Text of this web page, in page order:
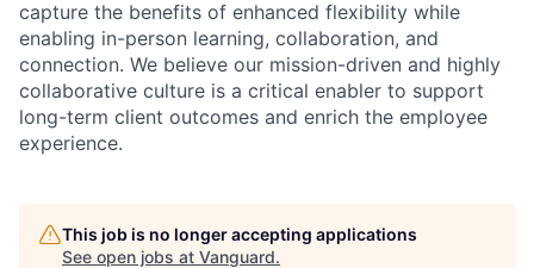
capture the benefits of enhanced flexibility while
enabling in-person learning, collaboration, and
connection. We believe our mission-driven and highly
collaborative culture is a critical enabler to support
long-term client outcomes and enrich the employee
experience.
This job is no longer accepting applications
See open jobs at Vanguard.